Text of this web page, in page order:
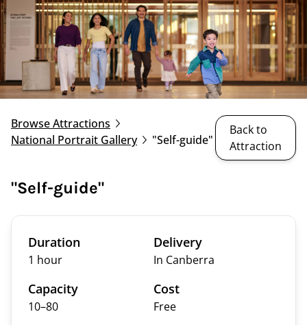
Browse Attractions
National Portrait Gallery
"Self-guide"
Back to
Attraction
"Self-guide"
Duration
1 hour
Delivery
In Canberra
Capacity
10–80
Cost
Free